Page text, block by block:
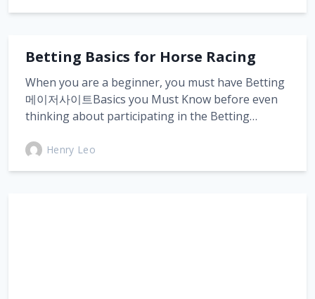
Betting Basics for Horse Racing
When you are a beginner, you must have Betting
메이저사이트Basics you Must Know before even
thinking about participating in the Betting…
Henry Leo